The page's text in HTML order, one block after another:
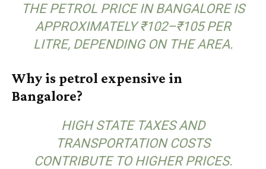
THE PETROL PRICE IN BANGALORE IS
APPROXIMATELY ₹102–₹105 PER
LITRE, DEPENDING ON THE AREA.
Why is petrol expensive in
Bangalore?
HIGH STATE TAXES AND
TRANSPORTATION COSTS
CONTRIBUTE TO HIGHER PRICES.